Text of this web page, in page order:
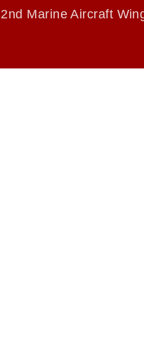
Marine Aircraft